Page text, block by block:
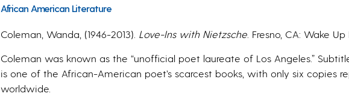
African American Literature
Coleman, Wanda, (1946-2013). Love-Ins with Nietzsche. Fresno, CA: Wake Up
Coleman was known as the “unofficial poet laureate of Los Angeles.”
is one of the African-American poet’s scarcest books, with only six copies
worldwide.